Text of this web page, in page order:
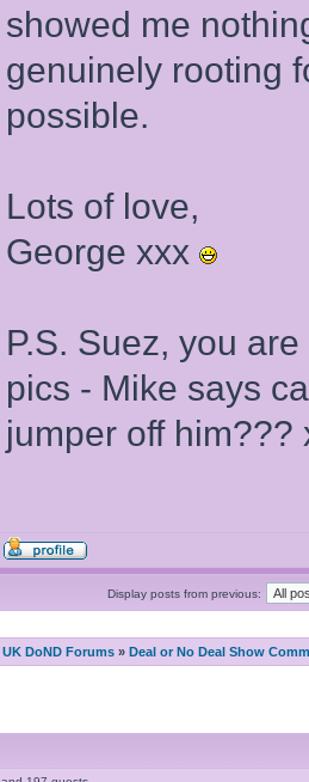
showed me
genuinely rooting
possible.
Lots of love,
George xxx
P.S. Suez, you
pics - Mike says
jumper off him???
Display posts from previous:
UK DoND Forums » Deal or No Deal Show